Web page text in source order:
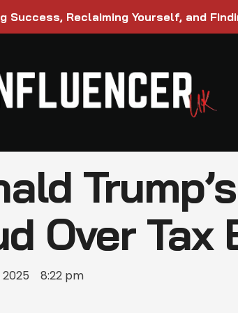
Reclaiming Yourself, and
Over Tax
8:22 pm